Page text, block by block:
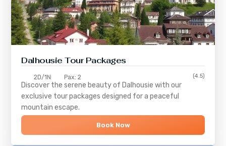
Dalhousie Tour Packages
2D/1N Pax: 2 (4.5)
Discover the serene beauty of Dalhousie with our
exclusive tour packages designed for a peaceful
mountain escape.
Book Now